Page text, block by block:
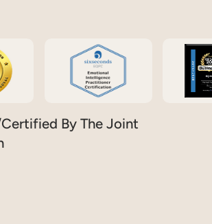
By The Joint